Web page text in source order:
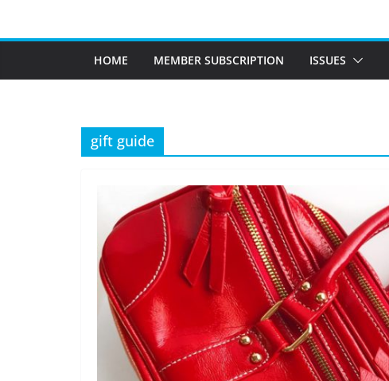
HOME MEMBER SUBSCRIPTION ISSUES
gift guide